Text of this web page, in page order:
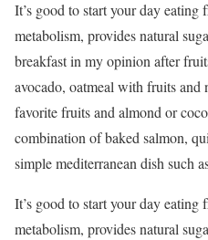
It’s good to start your day
metabolism, provides natural
breakfast in my opinion after
avocado, oatmeal with fruits
favorite fruits and almond or
combination of baked salmon,
simple mediterranean dish such
It’s good to start your day
metabolism, provides natural